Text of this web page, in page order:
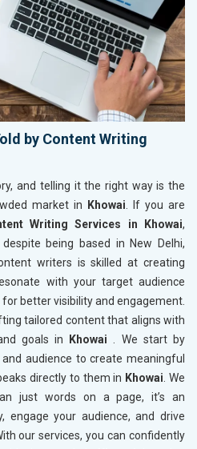
by Content Writing
and telling it the right way is the
market in
Khowai . If you are
Writing Services in Khowai,
being based in New Delhi,
writers is skilled at creating
with your target audience
better visibility and engagement.
tailored content that aligns with
goals in
Khowai . We start by
audience to create meaningful
directly to them in Khowai . We
just words on a page, it’s an
engage your audience, and drive
our services, you can confidently